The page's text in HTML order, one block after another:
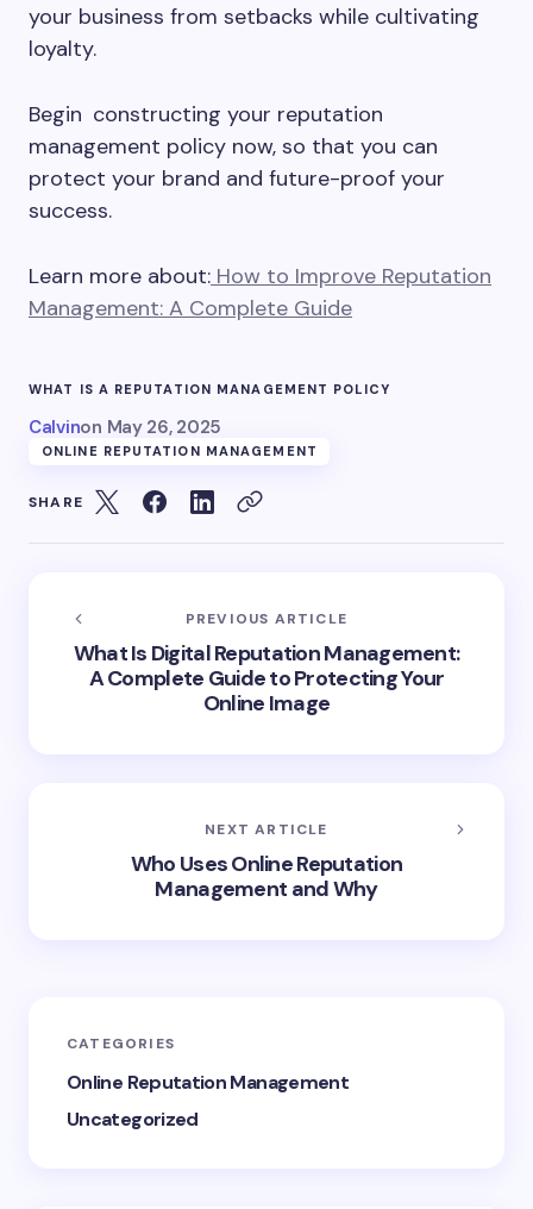
your business from setbacks while cultivating
loyalty.
Begin constructing your reputation
management policy now, so that you can
protect your brand and future-proof your
success.
Learn more about: How to Improve Reputation
Management: A Complete Guide
WHAT IS A REPUTATION MANAGEMENT POLICY
Calvinon May 26, 2025
ONLINE REPUTATION MANAGEMENT
SHARE
PREVIOUS ARTICLE
What Is Digital Reputation Management:
A Complete Guide to Protecting Your
Online Image
NEXT ARTICLE
Who Uses Online Reputation
Management and Why
CATEGORIES
Online Reputation Management
Uncategorized